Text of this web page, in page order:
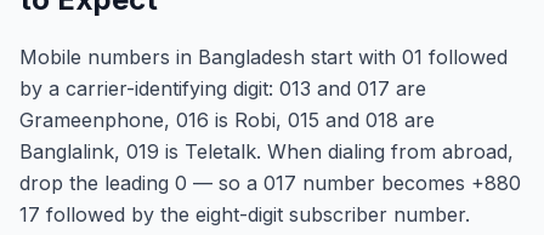
Mobile numbers in Bangladesh start with 01 followed
by a carrier-identifying digit: 013 and 017 are
Grameenphone, 016 is Robi, 015 and 018 are
Banglalink, 019 is Teletalk. When dialing from abroad,
drop the leading 0 — so a 017 number becomes +880
17 followed by the eight-digit subscriber number.